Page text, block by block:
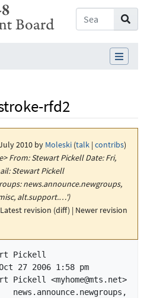
rfd2
2010 by Moleski (talk | contribs)
From: Stewart Pickell Date: Fri,
Stewart Pickell
news.announce.newgroups,
alt.support.…')
revision (diff) | Newer revision